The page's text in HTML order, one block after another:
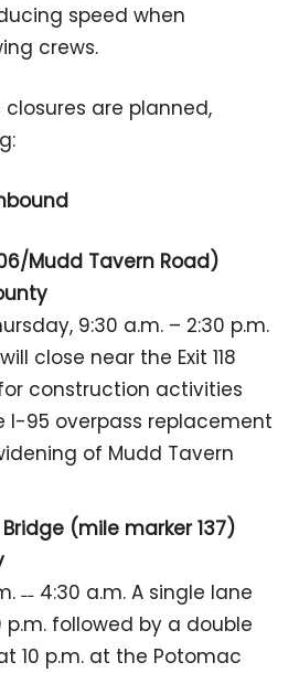
speed when
crews.
are planned,
Mudd Tavern Road)
9:30 a.m. – 2:30 p.m.
close near the Exit 118
construction activities
I-95 overpass replacement
of Mudd Tavern
(mile marker 137)
˗˗ 4:30 a.m. A single lane
followed by a double
10 p.m. at the Potomac